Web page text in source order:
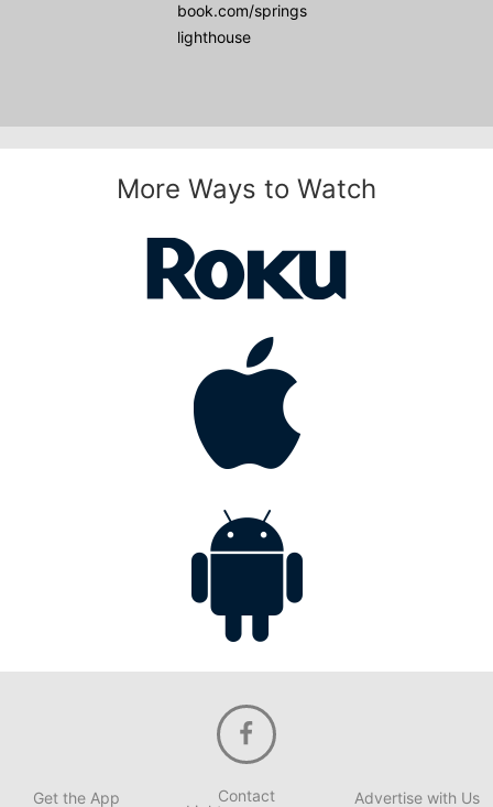
book.com/springs
lighthouse
More Ways to Watch
Get the App
Contact
Advertise with Us